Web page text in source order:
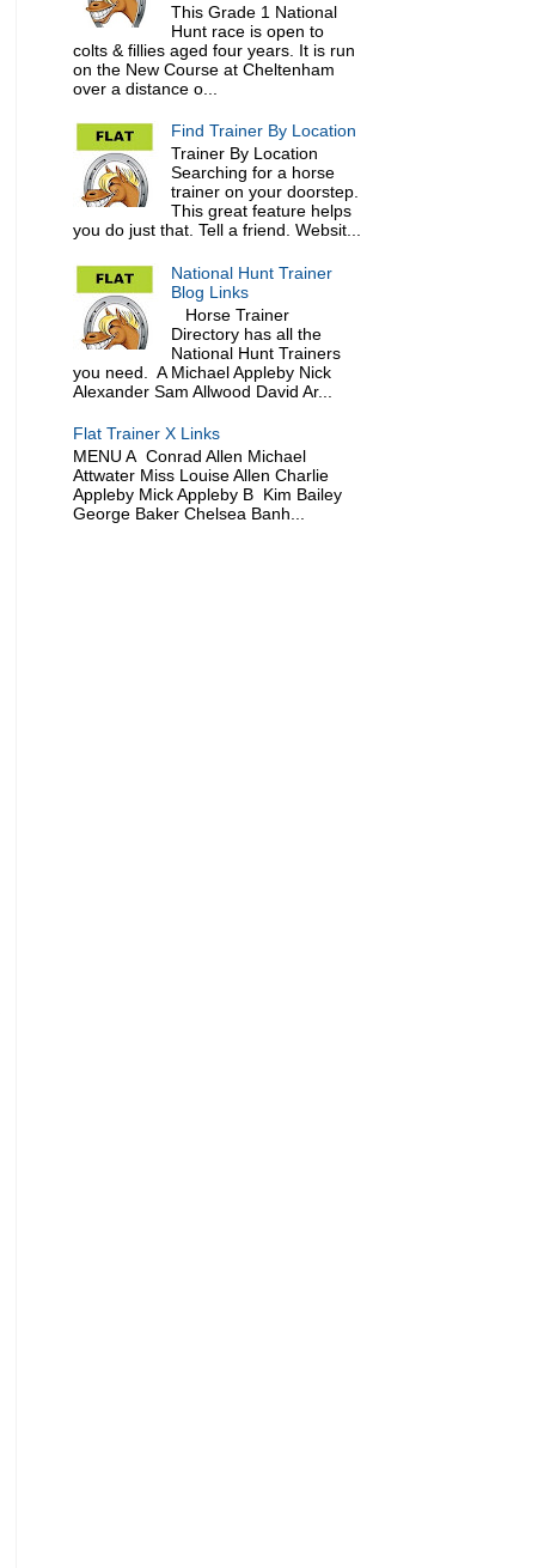
This Grade 1 National
Hunt race is open to
colts & fillies aged four years. It is run
on the New Course at Cheltenham
over a distance o...
Find Trainer By Location
Trainer By Location
Searching for a horse
trainer on your doorstep.
This great feature helps
you do just that. Tell a friend. Websit...
National Hunt Trainer
Blog Links
Horse Trainer
Directory has all the
National Hunt Trainers
you need. A Michael Appleby Nick
Alexander Sam Allwood David Ar...
Flat Trainer X Links
MENU A Conrad Allen Michael
Attwater Miss Louise Allen Charlie
Appleby Mick Appleby B Kim Bailey
George Baker Chelsea Banh...